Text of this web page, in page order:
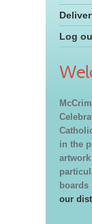
Log
in the
boards
our